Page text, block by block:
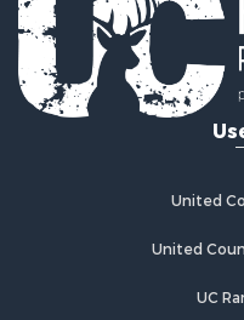
United
United
UC